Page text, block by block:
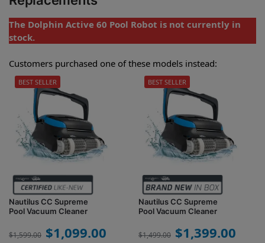
The Dolphin Active 60 Pool Robot is not currently in
stock.
Customers purchased one of these models instead:
Nautilus CC Supreme
Pool Vacuum Cleaner
$1,599.00 $1,099.00
BEST SELLER
Nautilus CC Supreme
Pool Vacuum Cleaner
$1,499.00 $1,399.00
BEST SELLER